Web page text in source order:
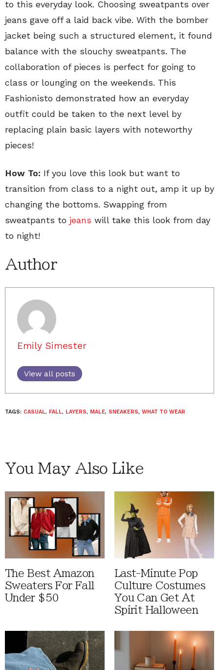
to this everyday look. Choosing sweatpants over
jeans gave off a laid back vibe. With the bomber
jacket being such a structured element, it found
balance with the slouchy sweatpants. The
collaboration of pieces is perfect for going to
class or lounging on the weekends. This
Fashionisto demonstrated how an everyday
outfit could be taken to the next level by
replacing plain basic layers with noteworthy
pieces!
How To: If you love this look but want to
transition from class to a night out, amp it up by
changing the bottoms. Swapping from
sweatpants to jeans will take this look from day
to night!
Author
Emily Simester
View all posts
TAGS: CASUAL, FALL, LAYERS, MALE, SNEAKERS, WHAT TO WEAR
You May Also Like
The Best Amazon
Sweaters For Fall
Under $50
Last-Minute Pop
Culture Costumes
You Can Get At
Spirit Halloween